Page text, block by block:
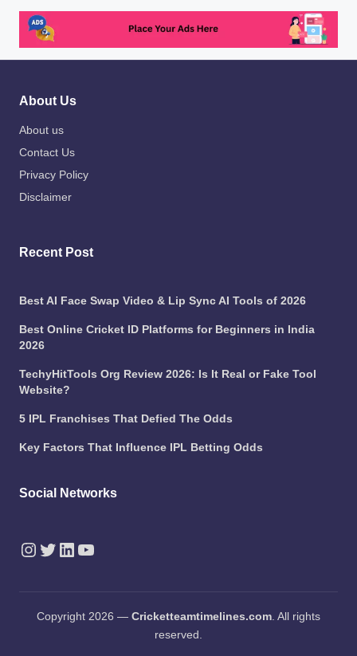
About Us
About us
Contact Us
Privacy Policy
Disclaimer
Recent Post
Best AI Face Swap Video & Lip Sync AI Tools of 2026
Best Online Cricket ID Platforms for Beginners in India
2026
TechyHitTools Org Review 2026: Is It Real or Fake Tool
Website?
5 IPL Franchises That Defied The Odds
Key Factors That Influence IPL Betting Odds
Social Networks
Instagram
Twitter
LinkedIn
YouTube
Copyright 2026 — Cricketteamtimelines.com. All rights
reserved.